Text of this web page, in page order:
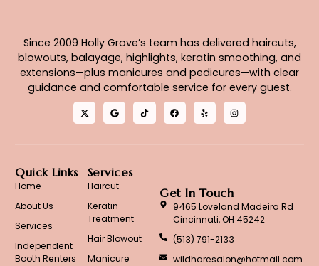
Since 2009 Holly Grove’s team has delivered haircuts,
blowouts, balayage, highlights, keratin smoothing, and
extensions—plus manicures and pedicures—with clear
guidance and comfortable service for every guest.
Quick Links
Home
About Us
Services
Independent
Booth Renters
Services
Haircut
Keratin
Treatment
Hair Blowout
Manicure
Get In Touch
9465 Loveland Madeira Rd
Cincinnati, OH 45242
(513) 791-2133
wildharesalon@hotmail.com